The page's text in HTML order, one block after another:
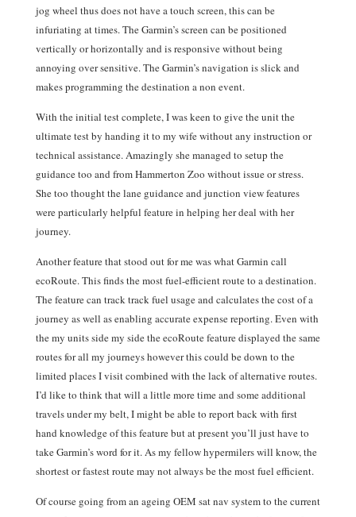
jog wheel thus does not have a touch screen, this can be
infuriating at times. The Garmin’s screen can be positioned
vertically or horizontally and is responsive without being
annoying over sensitive. The Garmin’s navigation is slick and
makes programming the destination a non event.
With the initial test complete, I was keen to give the unit the
ultimate test by handing it to my wife without any instruction or
technical assistance. Amazingly she managed to setup the
guidance too and from Hammerton Zoo without issue or stress.
She too thought the lane guidance and junction view features
were particularly helpful feature in helping her deal with her
journey.
Another feature that stood out for me was what Garmin call
ecoRoute. This finds the most fuel-efficient route to a destination.
The feature can track track fuel usage and calculates the cost of a
journey as well as enabling accurate expense reporting. Even with
the my units side my side the ecoRoute feature displayed the same
routes for all my journeys however this could be down to the
limited places I visit combined with the lack of alternative routes.
I’d like to think that will a little more time and some additional
travels under my belt, I might be able to report back with first
hand knowledge of this feature but at present you’ll just have to
take Garmin’s word for it. As my fellow hypermilers will know, the
shortest or fastest route may not always be the most fuel efficient.
Of course going from an ageing OEM sat nav system to the current